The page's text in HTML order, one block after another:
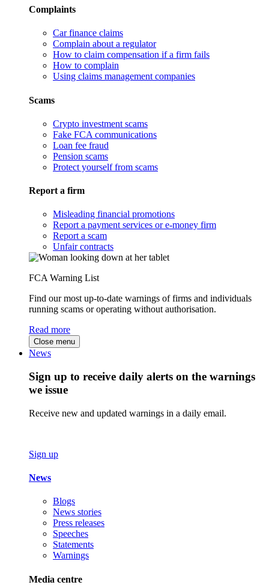
Complaints
Car finance claims
Complain about a regulator
How to claim compensation if a firm fails
How to complain
Using claims management companies
Scams
Crypto investment scams
Fake FCA communications
Loan fee fraud
Pension scams
Protect yourself from scams
Report a firm
Misleading financial promotions
Report a payment services or e-money firm
Report a scam
Unfair contracts
FCA Warning List
Find our most up-to-date warnings of firms and individuals
running scams or operating without authorisation.
Read more
Close menu
News
Sign up to receive daily alerts on the warnings
we issue
Receive new and updated warnings in a daily email.
Sign up
News
Blogs
News stories
Press releases
Speeches
Statements
Warnings
Media centre